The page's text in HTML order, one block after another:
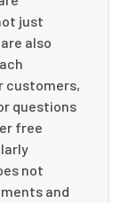
just
also
customers,
questions
free
not
and